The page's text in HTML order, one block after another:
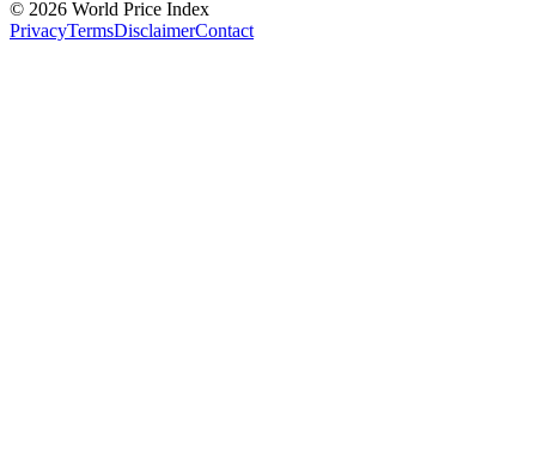
© 2026 World Price Index
PrivacyTermsDisclaimerContact